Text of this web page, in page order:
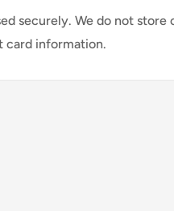
securely. We do not store
card information.